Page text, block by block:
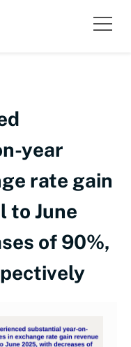
year
rate gain
to June
of 90%,